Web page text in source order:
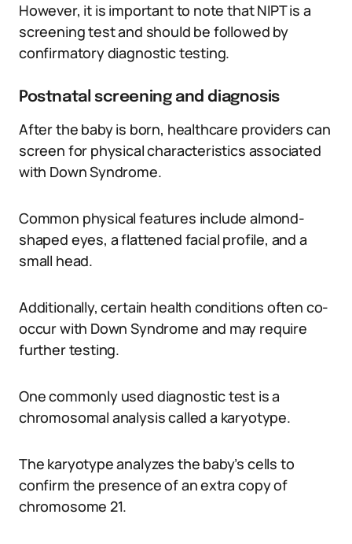
However, it is important to note that NIPT is a
screening test and should be followed by
confirmatory diagnostic testing.
Postnatal screening and diagnosis
After the baby is born, healthcare providers can
screen for physical characteristics associated
with Down Syndrome.
Common physical features include almond-
shaped eyes, a flattened facial profile, and a
small head.
Additionally, certain health conditions often co-
occur with Down Syndrome and may require
further testing.
One commonly used diagnostic test is a
chromosomal analysis called a karyotype.
The karyotype analyzes the baby’s cells to
confirm the presence of an extra copy of
chromosome 21.